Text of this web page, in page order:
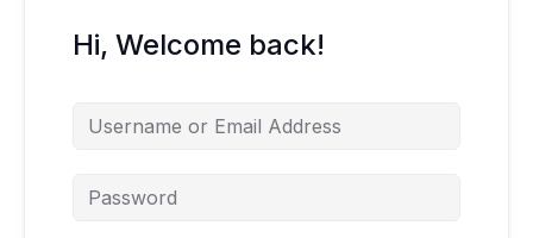
Hi, Welcome back!